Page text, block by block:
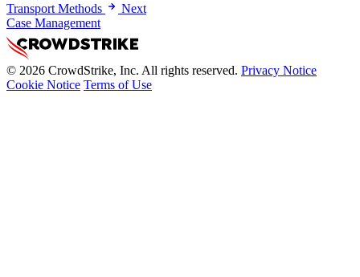
Transport Methods
Next
Case Management
© 2026 CrowdStrike, Inc. All rights reserved. Privacy Notice
Cookie Notice Terms of Use